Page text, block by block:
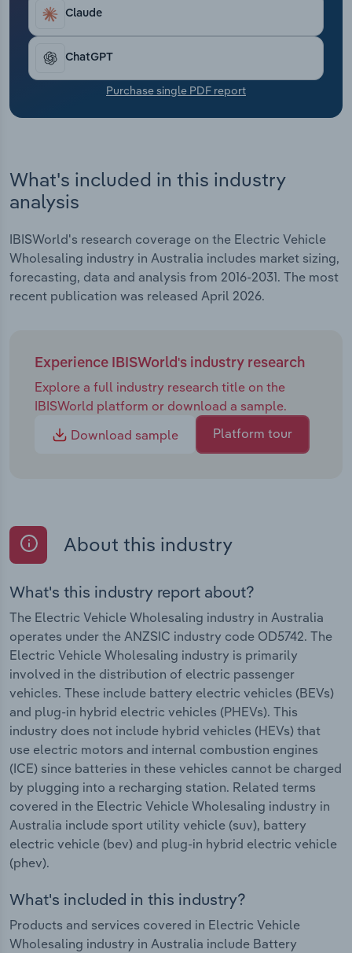
over the five years through 2025-26 to $9.5 billion.
This result includes an anticipated surge of 10.2%
in 2025-26.
Claude
ChatGPT
Purchase single PDF report
What's included in this industry
analysis
IBISWorld's research coverage on the Electric Vehicle
Wholesaling industry in Australia includes market sizing,
forecasting, data and analysis from 2016-2031. The most
recent publication was released April 2026.
Experience IBISWorld's industry research
Explore a full industry research title on the
IBISWorld platform or download a sample.
Download sample
Platform tour
About this industry
What's this industry report about?
The Electric Vehicle Wholesaling industry in Australia
operates under the ANZSIC industry code OD5742. The
Electric Vehicle Wholesaling industry is primarily
involved in the distribution of electric passenger
vehicles. These include battery electric vehicles (BEVs)
and plug-in hybrid electric vehicles (PHEVs). This
industry does not include hybrid vehicles (HEVs) that
use electric motors and internal combustion engines
(ICE) since batteries in these vehicles cannot be charged
by plugging into a recharging station. Related terms
covered in the Electric Vehicle Wholesaling industry in
Australia include sport utility vehicle (suv), battery
electric vehicle (bev) and plug-in hybrid electric vehicle
(phev).
What's included in this industry?
Products and services covered in Electric Vehicle
Wholesaling industry in Australia include Battery
Transportation and Warehousing
Utilities
Wholesale Trade